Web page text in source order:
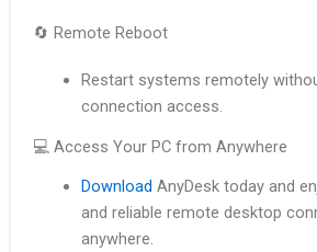
🔄 Remote Reboot
Restart systems remotely
connection access.
💻 Access Your PC from Anywhere
Download AnyDesk today and
and reliable remote desktop
anywhere.